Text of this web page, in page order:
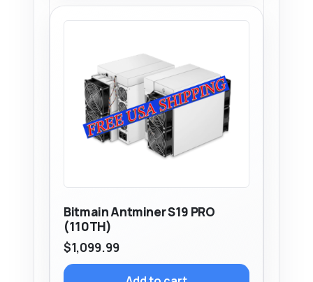
Bitmain Antminer S19 PRO
(110TH)
$1,099.99